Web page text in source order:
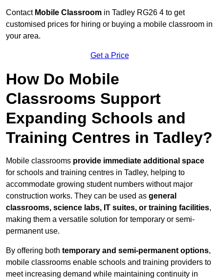
Contact Mobile Classroom in Tadley RG26 4 to get
customised prices for hiring or buying a mobile classroom in
your area.
Get a Price
How Do Mobile
Classrooms Support
Expanding Schools and
Training Centres in Tadley?
Mobile classrooms provide immediate additional space
for schools and training centres in Tadley, helping to
accommodate growing student numbers without major
construction works. They can be used as general
classrooms, science labs, IT suites, or training facilities,
making them a versatile solution for temporary or semi-
permanent use.
By offering both temporary and semi-permanent options,
mobile classrooms enable schools and training providers to
meet increasing demand while maintaining continuity in